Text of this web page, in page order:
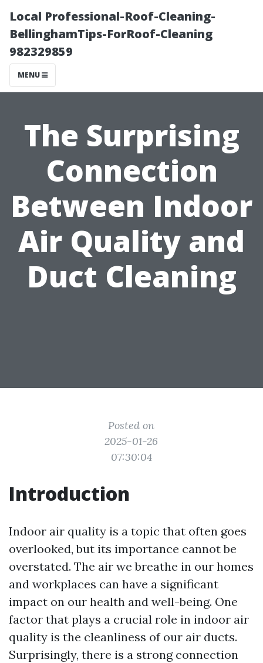
Local Professional-Roof-Cleaning-
BellinghamTips-ForRoof-Cleaning
982329859
MENU
The Surprising
Connection
Between Indoor
Air Quality and
Duct Cleaning
Posted on
2025-01-26
07:30:04
Introduction
Indoor air quality is a topic that often goes
overlooked, but its importance cannot be
overstated. The air we breathe in our homes
and workplaces can have a significant
impact on our health and well-being. One
factor that plays a crucial role in indoor air
quality is the cleanliness of our air ducts.
Surprisingly, there is a strong connection